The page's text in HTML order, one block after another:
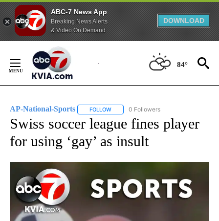
ABC-7 News App
Breaking News Alerts
& Video On Demand
DOWNLOAD
Content
84°
AP-National-Sports FOLLOW FOLLOW "AP-NATIONAL-SPORTS" TO
0 Followers
Swiss soccer league fines player
for using ‘gay’ as insult